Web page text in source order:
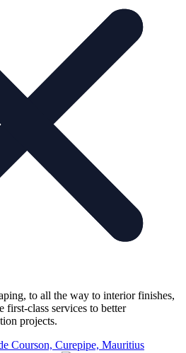
to all the way to interior finishes,
first-class services to better
projects.
Courson, Curepipe, Mauritius